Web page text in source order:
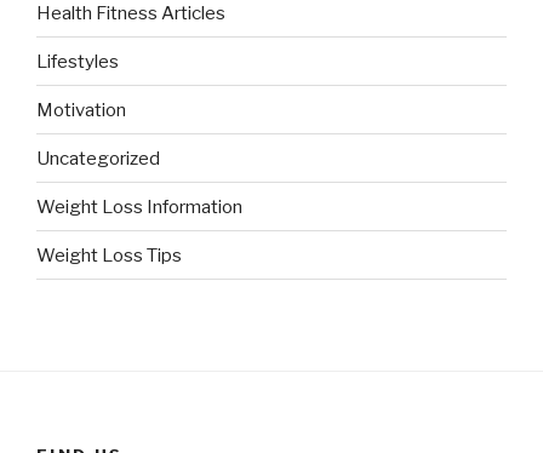
Health Fitness Articles
Lifestyles
Motivation
Uncategorized
Weight Loss Information
Weight Loss Tips